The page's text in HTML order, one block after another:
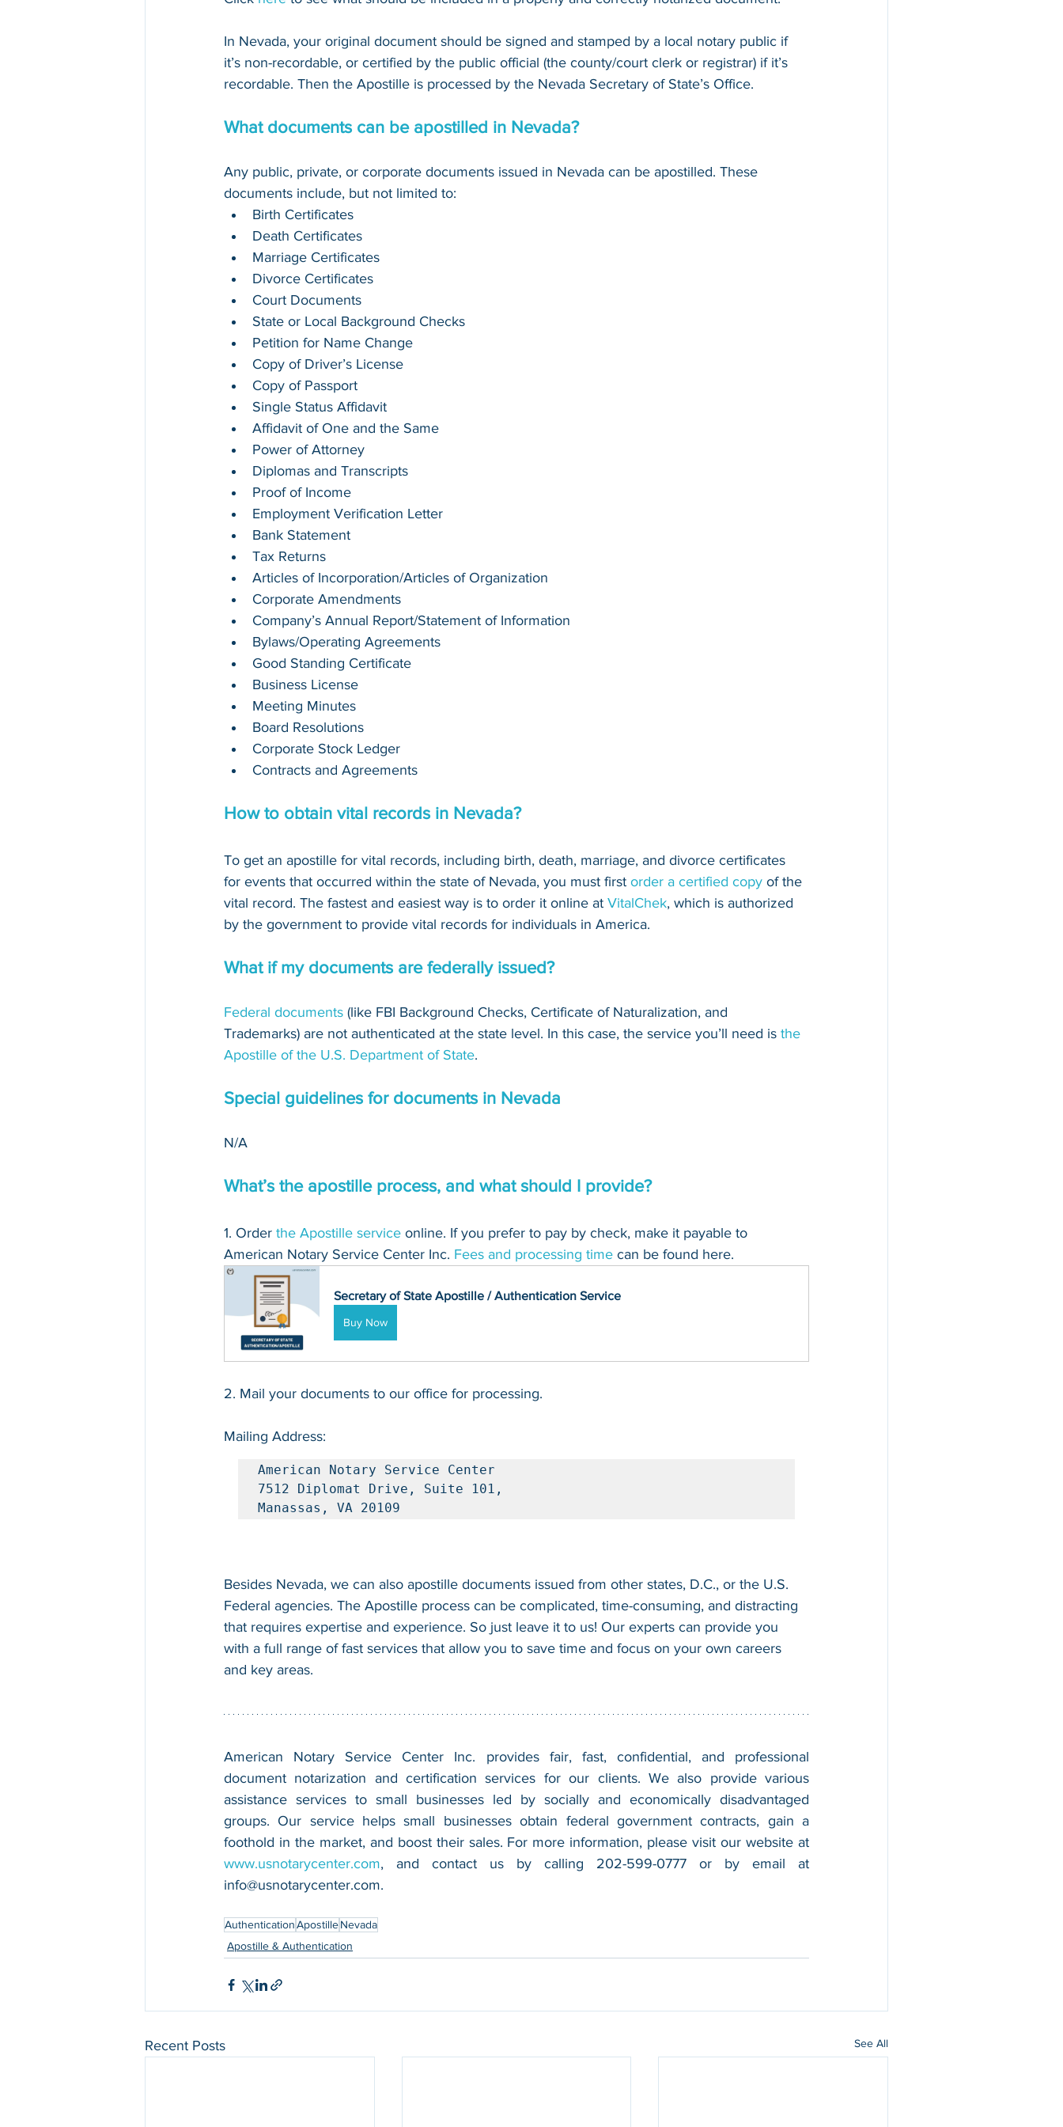
In Nevada, your original document should be signed and stamped by a local notary public if
it’s non-recordable, or certified by the public official (the county/court clerk or registrar) if it’s
recordable. Then the Apostille is processed by the Nevada Secretary of State’s Office.
What documents can be apostilled in Nevada?
Any public, private, or corporate documents issued in Nevada can be apostilled. These
documents include, but not limited to:
Birth Certificates
Death Certificates
Marriage Certificates
Divorce Certificates
Court Documents
State or Local Background Checks
Petition for Name Change
Copy of Driver’s License
Copy of Passport
Single Status Affidavit
Affidavit of One and the Same
Power of Attorney
Diplomas and Transcripts
Proof of Income
Employment Verification Letter
Bank Statement
Tax Returns
Articles of Incorporation/Articles of Organization
Corporate Amendments
Company’s Annual Report/Statement of Information
Bylaws/Operating Agreements
Good Standing Certificate
Business License
Meeting Minutes
Board Resolutions
Corporate Stock Ledger
Contracts and Agreements
How to obtain vital records in Nevada?
To get an apostille for vital records, including birth, death, marriage, and divorce certificates
for events that occurred within the state of Nevada, you must first order a certified copy of the
vital record. The fastest and easiest way is to order it online at VitalChek, which is authorized
by the government to provide vital records for individuals in America.
What if my documents are federally issued?
Federal documents (like FBI Background Checks, Certificate of Naturalization, and
Trademarks) are not authenticated at the state level. In this case, the service you’ll need is the
Apostille of the U.S. Department of State.
Special guidelines for documents in Nevada
N/A
What’s the apostille process, and what should I provide?
1. Order the Apostille service online. If you prefer to pay by check, make it payable to
American Notary Service Center Inc. Fees and processing time can be found here.
Secretary of State Apostille / Authentication Service
Buy Now
2. Mail your documents to our office for processing.
Mailing Address:
American Notary Service Center
7512 Diplomat Drive, Suite 101,
Manassas, VA 20109
Besides Nevada, we can also apostille documents issued from other states, D.C., or the U.S.
Federal agencies. The Apostille process can be complicated, time-consuming, and distracting
that requires expertise and experience. So just leave it to us! Our experts can provide you
with a full range of fast services that allow you to save time and focus on your own careers
and key areas.
American Notary Service Center Inc. provides fair, fast, confidential, and professional
document notarization and certification services for our clients. We also provide various
assistance services to small businesses led by socially and economically disadvantaged
groups. Our service helps small businesses obtain federal government contracts, gain a
www.usnotarycenter.com
info@usnotarycenter.com.
AuthenticationApostilleNevada
Apostille & Authentication
Recent Posts See All